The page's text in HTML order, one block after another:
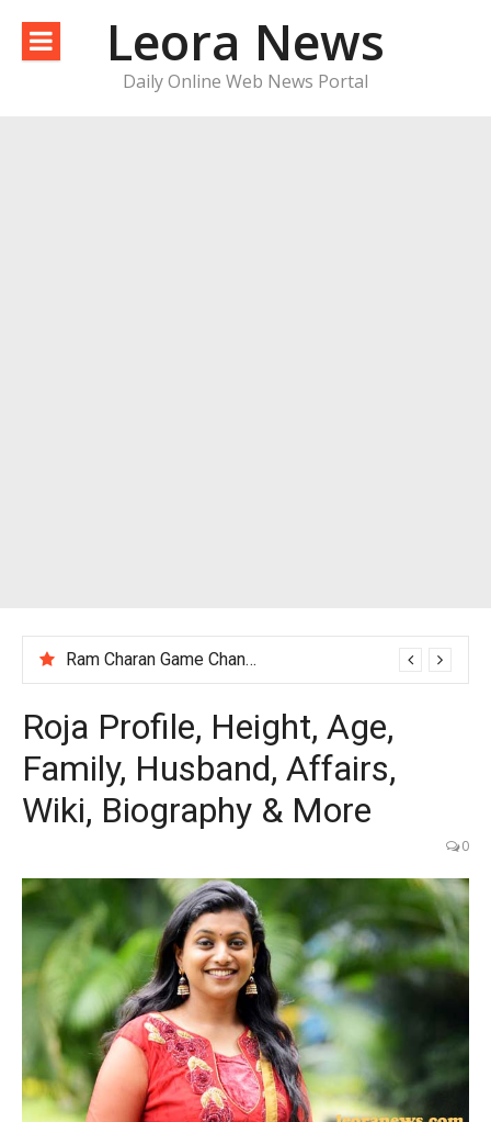
content
Leora News
Daily Online Web News Portal
Ram Charan Game Changer Movie Review
Roja Profile, Height, Age,
Family, Husband, Affairs,
Wiki, Biography & More
0